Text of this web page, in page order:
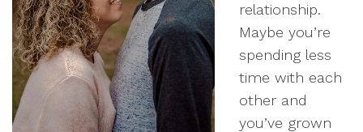
relationship.
Maybe you’re
spending less
time with each
other and
you’ve grown